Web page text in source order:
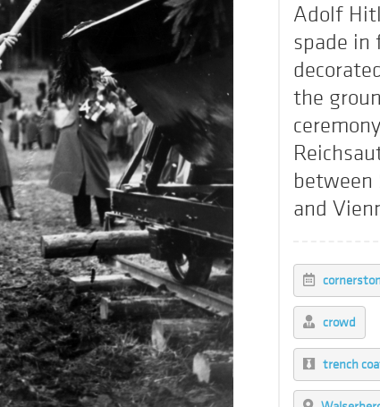
Adolf
spade
the
between
and
crowd
trench